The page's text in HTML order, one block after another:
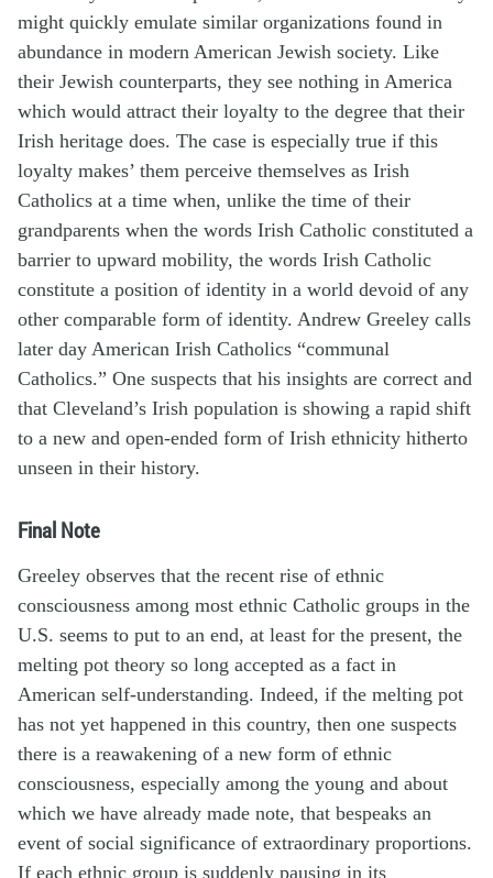
might quickly emulate similar organizations found in
abundance in modern American Jewish society. Like
their Jewish counterparts, they see nothing in America
which would attract their loyalty to the degree that their
Irish heritage does. The case is especially true if this
loyalty makes’ them perceive themselves as Irish
Catholics at a time when, unlike the time of their
grandparents when the words Irish Catholic constituted a
barrier to upward mobility, the words Irish Catholic
constitute a position of identity in a world devoid of any
other comparable form of identity. Andrew Greeley calls
later day American Irish Catholics “communal
Catholics.” One suspects that his insights are correct and
that Cleveland’s Irish population is showing a rapid shift
to a new and open-ended form of Irish ethnicity hitherto
unseen in their history.
Final Note
Greeley observes that the recent rise of ethnic
consciousness among most ethnic Catholic groups in the
U.S. seems to put to an end, at least for the present, the
melting pot theory so long accepted as a fact in
American self-understanding. Indeed, if the melting pot
has not yet happened in this country, then one suspects
there is a reawakening of a new form of ethnic
consciousness, especially among the young and about
which we have already made note, that bespeaks an
event of social significance of extraordinary proportions.
If each ethnic group is suddenly pausing in its